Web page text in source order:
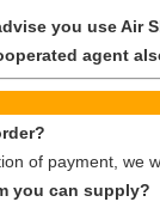
you use Air
agent
of payment, we
you can supply?